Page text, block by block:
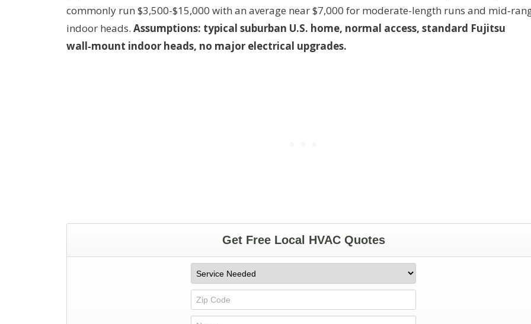
commonly run $3,500-$15,000 with an average near $7,000 for moderate-length runs and
indoor heads. Assumptions: typical suburban U.S. home, normal access, standard Fujitsu
wall‑mount indoor heads, no major electrical upgrades.